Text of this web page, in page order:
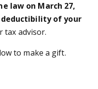
law on March 27,
deductibility of your
tax advisor.
to make a gift.